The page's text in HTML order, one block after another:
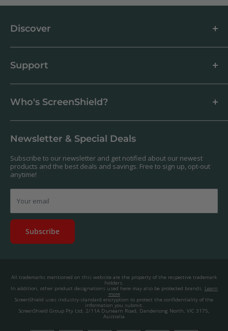
Newsletter & Special Deals
Subscribe to our newsletter and get notified about our newest
products and the best deals and savings. Free to sign up, opt-out
anytime!
Your email
Subscribe
Discover
About us
Blog
Customer Reviews
How to apply a screen protector
Antibacterial
Our Products
Support
Support Centre
Shipping
Returns & Refunds
Privacy Policy
Promos & Competitions T&Cs
EU right of withdrawal
Disclaimer
Contact us
Who's ScreenShield?
contact us, and we'll get to work creating a custom one for you.
© 2025, ScreenShield Group Pty Ltd
ABN: 67 651 588 831
contact@screenshield.co.nz
All trademarks mentioned on this website are the property of the respective trademark
holders.
In addition, other product designations used here may also be protected brands. Learn
more
ScreenShield uses industry-standard encryption to protect the confidentiality of the
information you submit.
ScreenShield Group Pty Ltd, 2/11A Dunearn Road, Dandenong North, VIC 3175,
Australia